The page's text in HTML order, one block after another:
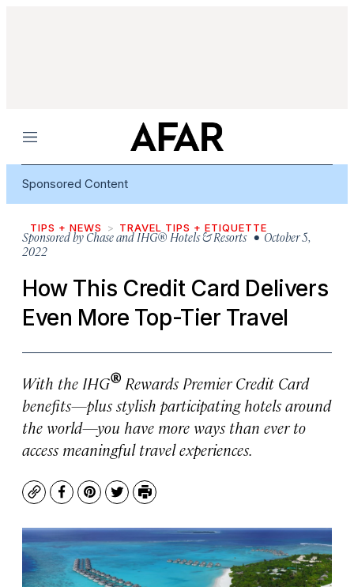
Menu
Sponsored Content
TIPS + NEWS TRAVEL TIPS + ETIQUETTE
Sponsored byChase and IHG® Hotels & Resorts• October 5,
2022
How This Credit Card Delivers
Even More Top-Tier Travel
With the IHG® Rewards Premier Credit Card
benefits—plus stylish participating hotels around
the world—you have more ways than ever to
access meaningful travel experiences.
CopyFacebook
Pinterest
TwitterPrint